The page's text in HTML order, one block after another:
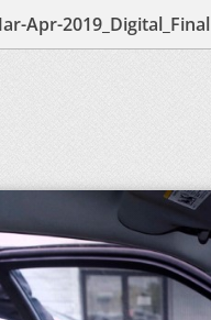
Apr-2019_Digital_Final